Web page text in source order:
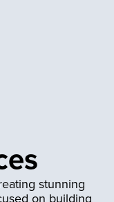
stunning
on building